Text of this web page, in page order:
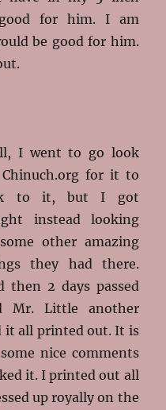
for him. I am
be good for him.
I went to go look
for it to
to it, but I got
instead looking
other amazing
they had there.
then 2 days passed
Mr. Little another
it all printed out. It is
nice comments
it. I printed out all
up royally on the